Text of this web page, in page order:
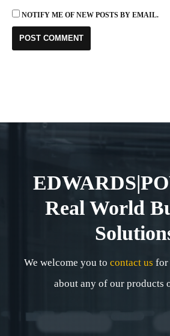
NOTIFY ME OF NEW POSTS BY EMAIL.
Real World
We welcome you tocontact usfor
about any of our products